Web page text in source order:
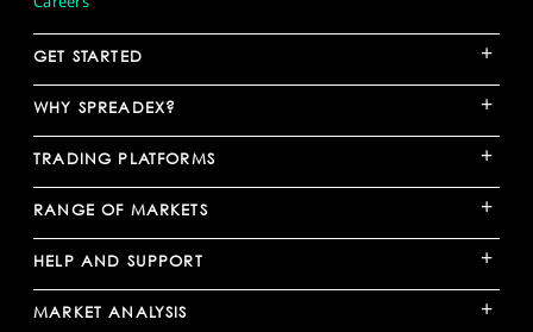
GET STARTED +
WHY SPREADEX? +
TRADING PLATFORMS +
RANGE OF MARKETS +
HELP AND SUPPORT +
MARKET ANALYSIS +